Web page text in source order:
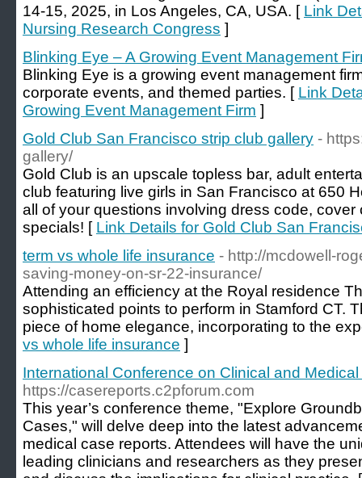
14-15, 2025, in Los Angeles, CA, USA. [ Link
Nursing Research Congress ]
Blinking Eye – A Growing Event Management
Blinking Eye is a growing event management
corporate events, and themed parties. [ Link
Growing Event Management Firm ]
Gold Club San Francisco strip club gallery -
gallery/
Gold Club is an upscale topless bar, adult
club featuring live girls in San Francisco at 650
all of your questions involving dress code,
specials! [ Link Details for Gold Club San
term vs whole life insurance - http://mcdowell-
saving-money-on-sr-22-insurance/
Attending an efficiency at the Royal residence
sophisticated points to perform in Stamford CT.
piece of home elegance, incorporating to the
vs whole life insurance ]
International Conference on Clinical and
https://casereports.c2pforum.com
This year’s conference theme, "Explore
Cases," will delve deep into the latest
medical case reports. Attendees will have the
leading clinicians and researchers as they